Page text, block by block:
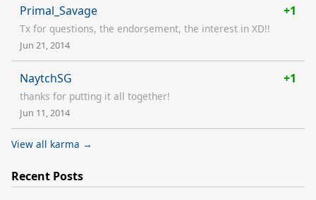
Primal_Savage +1
Tx for questions, the endorsement, the interest in XD!!
Jun 21, 2014
NaytchSG +1
thanks for putting it all together!
Jun 11, 2014
View all karma →
Recent Posts